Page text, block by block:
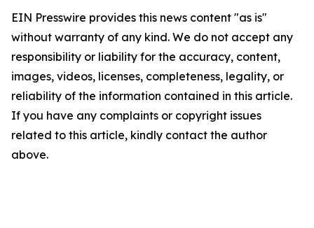
EIN Presswire provides this news content "as is"
without warranty of any kind. We do not accept any
responsibility or liability for the accuracy, content,
images, videos, licenses, completeness, legality, or
reliability of the information contained in this article.
If you have any complaints or copyright issues
related to this article, kindly contact the author
above.